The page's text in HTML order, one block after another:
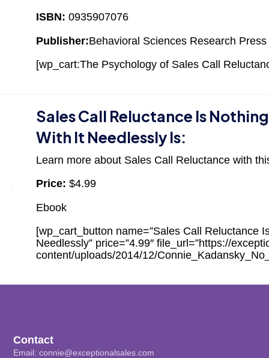
ISBN: 0935907076
Publisher:Behavioral Sciences Research Press
[wp_cart:The Psychology of Sales Call
Sales Call Reluctance Is
With It Needlessly Is:
Learn more about Sales Call Reluctance with
Price: $4.99
Ebook
[wp_cart_button name=”Sales Call Reluctance
Needlessly” price=”4.99″ file_url=”https://
content/uploads/2014/12/
Contact
Email:connie@exceptionalsales.com